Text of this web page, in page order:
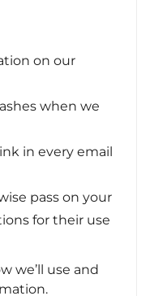
on our
when we
in every email
pass on your
for their use
we’ll use and